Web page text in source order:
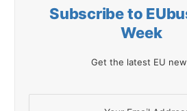
Subscribe to
Week
Get the latest EU